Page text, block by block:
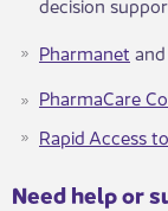
Pharmanet and
Pharma​Care
Rapid Access
​​​Need help or